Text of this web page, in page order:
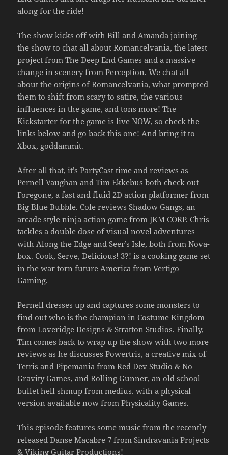
along for the ride!
The show kicks off with Bill and Amanda joining
the show to chat all about Romancelvania, the latest
project from The Deep End Games and a massive
change in scenery from Perception. We chat all
about the origins of Romancelvania, what prompted
them to shift from scary to satire, the various
influences in the game, and tons more! The
Kickstarter for the game is live NOW, so check the
links below and go back this one! And bring it to
Xbox, goddammit.
After all that, it’s PartyCast time and reviews as
Pernell Vaughan and Tim Ekkebus both check out
Foregone, a fast and fluid 2D action platformer from
Big Blue Bubble. Cole reviews Shadow Gangs, an
arcade style ninja action game from JKM CORP. Chris
tackles a double dose of visual novel adventures
with Along the Edge and Seer’s Isle, both from Nova-
box. Cook, Serve, Delicious! 3?! is a cooking game set
in the war torn future America from Vertigo
Gaming.
Pernell dresses up and captures some monsters to
find out who is the champion in Costume Kingdom
from Loveridge Designs & Stratton Studios. Finally,
Tim comes back to wrap up the show with two more
reviews as he discusses Powertris, a creative mix of
Tetris and Pipemania from Red Dev Studio & No
Gravity Games, and Rolling Gunner, an old school
bullet hell shmup from medius. with a physical
version available now from Physicality Games.
This episode features some music from the recently
released Danse Macabre 7 from Sindravania Projects
& Viking Guitar Productions!